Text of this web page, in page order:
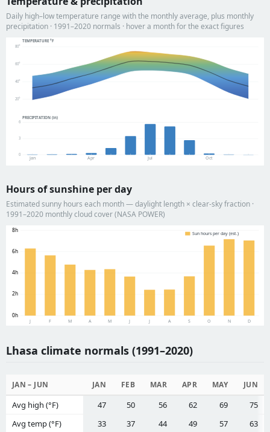
Daily high–low temperature range with the monthly average, plus monthly
precipitation · 1991–2020 normals · hover a month for the exact figures
TEMPERATURE °F
20°
40°
60°
80°
PRECIPITATION (in)
0
3
6
Jan Apr Jul Oct
Hours of sunshine per day
Estimated sunny hours each month — daylight length × clear-sky fraction ·
1991–2020 monthly cloud cover (NASA POWER)
0h
2h
4h
6h
8h
J F M A M J J A S O N D
Sun hours per day (est.)
Lhasa climate normals (1991–2020)
JAN – JUN JAN FEB MAR APR MAY JUN
Avg high (°F) 47 50 56 62 69
75
Avg temp (°F)
33 37 44 49 57
63